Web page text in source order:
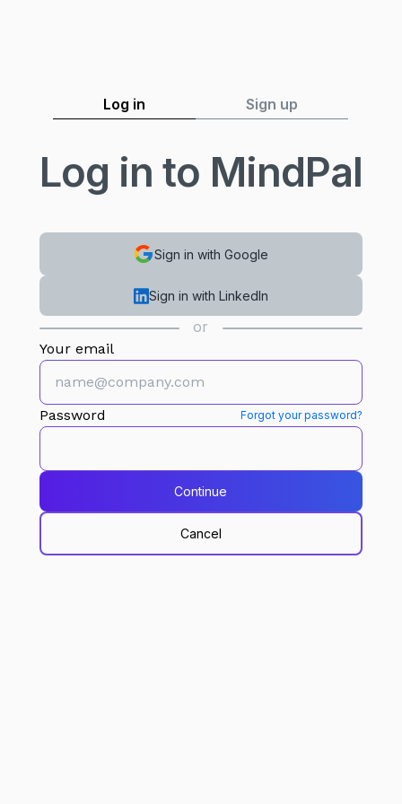
Log in Sign up
Log in to MindPal
Sign in with Google
Sign in with LinkedIn
or
Your email
Password Forgot your password?
Continue
Cancel